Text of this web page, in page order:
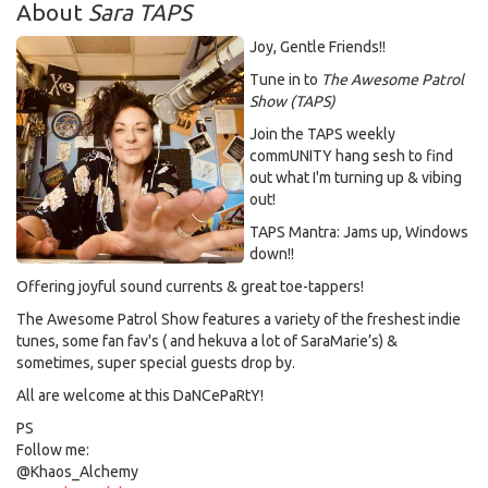
About Sara TAPS
Joy, Gentle Friends!!
Tune in to The Awesome Patrol
Show (TAPS)
Join the TAPS weekly
commUNITY hang sesh to find
out what I'm turning up & vibing
out!
TAPS Mantra: Jams up, Windows
down!!
Offering joyful sound currents & great toe-tappers!
The Awesome Patrol Show features a variety of the freshest indie
tunes, some fan fav's ( and hekuva a lot of SaraMarie’s) &
sometimes, super special guests drop by.
All are welcome at this DaNCePaRtY!
PS
Follow me:
@Khaos_Alchemy